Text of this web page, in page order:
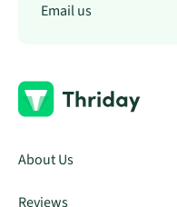
Email us
About Us
Reviews